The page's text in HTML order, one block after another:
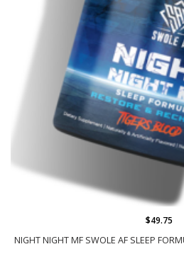
NIGHT NIGHT MF SWOLE AF SLEEP
$49.75